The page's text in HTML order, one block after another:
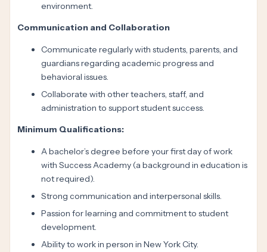
environment.
Communication and Collaboration
Communicate regularly with students, parents, and
guardians regarding academic progress and
behavioral issues.
Collaborate with other teachers, staff, and
administration to support student success.
Minimum Qualifications:
A bachelor’s degree before your first day of work
with Success Academy (a background in education is
not required).
Strong communication and interpersonal skills.
Passion for learning and commitment to student
development.
Ability to work in person in New York City.